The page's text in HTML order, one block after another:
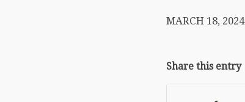
MARCH 18, 2024
Share this entry